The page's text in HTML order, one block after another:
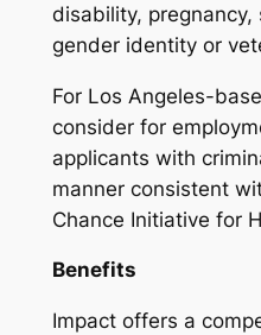
disability, pregnancy,
gender identity or
For Los Angeles-
consider for
applicants with
manner consistent
Chance Initiative for
Benefits
Impact offers a